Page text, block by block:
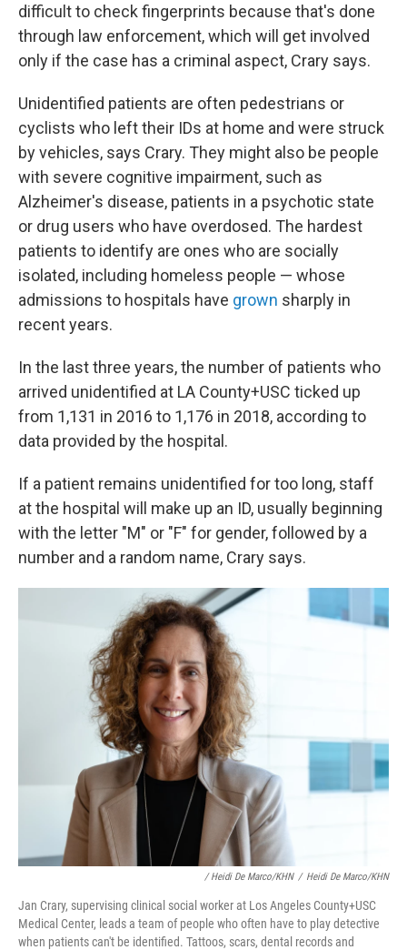
difficult to check fingerprints because that's done
through law enforcement, which will get involved
only if the case has a criminal aspect, Crary says.
Unidentified patients are often pedestrians or
cyclists who left their IDs at home and were struck
by vehicles, says Crary. They might also be people
with severe cognitive impairment, such as
Alzheimer's disease, patients in a psychotic state
or drug users who have overdosed. The hardest
patients to identify are ones who are socially
isolated, including homeless people — whose
admissions to hospitals have grown sharply in
recent years.
In the last three years, the number of patients who
arrived unidentified at LA County+USC ticked up
from 1,131 in 2016 to 1,176 in 2018, according to
data provided by the hospital.
If a patient remains unidentified for too long, staff
at the hospital will make up an ID, usually beginning
with the letter "M" or "F" for gender, followed by a
number and a random name, Crary says.
/ Heidi De Marco/KHN / Heidi De Marco/KHN
Jan Crary, supervising clinical social worker at Los Angeles County+USC
Medical Center, leads a team of people who often have to play detective
when patients can't be identified. Tattoos, scars, dental records and